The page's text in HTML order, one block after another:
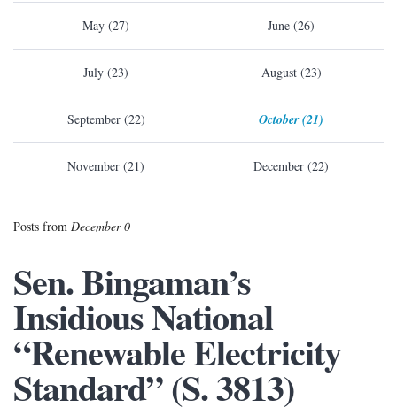
May (27) June (26)
July (23) August (23)
September (22) October (21)
November (21) December (22)
Posts from December 0
Sen. Bingaman’s
Insidious National
“Renewable Electricity
Standard” (S. 3813)